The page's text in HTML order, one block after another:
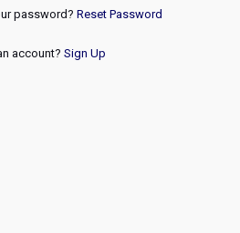
password? Reset Password
account? Sign Up